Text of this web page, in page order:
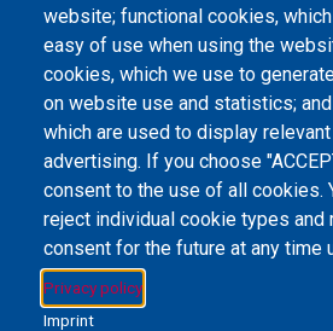
Email Address
library@mpu.edu.mo
website; functional cookies,
easy of use when using the
cookies, which we use to
on website use and statistics;
which are used to display
advertising. If you choose
consent to the use of all cookies.
reject individual cookie types and
consent for the future at any time
Privacy policy
Imprint